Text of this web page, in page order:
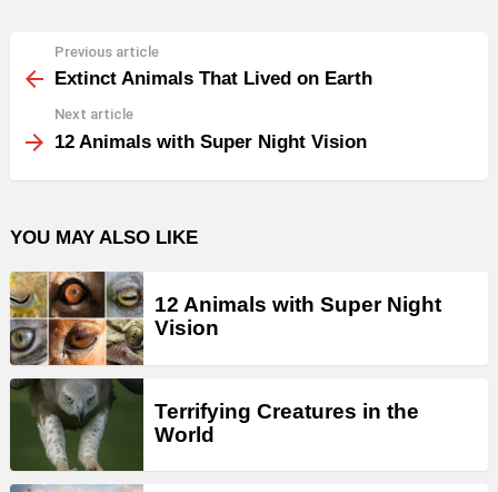
more
Previous article
Extinct Animals That Lived on Earth
Next article
12 Animals with Super Night Vision
YOU MAY ALSO LIKE
12 Animals with Super Night
Vision
Terrifying Creatures in the
World